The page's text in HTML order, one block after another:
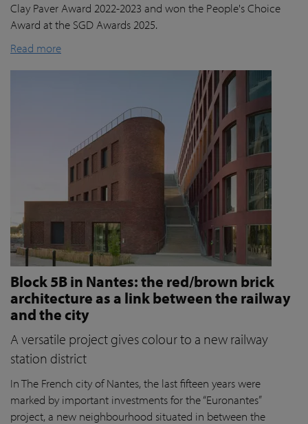
Clay Paver Award 2022-2023 and won the People's Choice
Award at the SGD Awards 2025.
Read more
Block 5B in Nantes: the red/brown brick
architecture as a link between the railway
and the city
A versatile project gives colour to a new railway
station district
In The French city of Nantes, the last fifteen years were
marked by important investments for the “Euronantes”
project, a new neighbourhood situated in between the